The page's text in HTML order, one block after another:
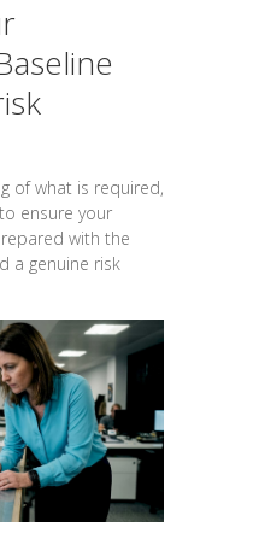
of what is required,
ensure your
with the
a genuine risk